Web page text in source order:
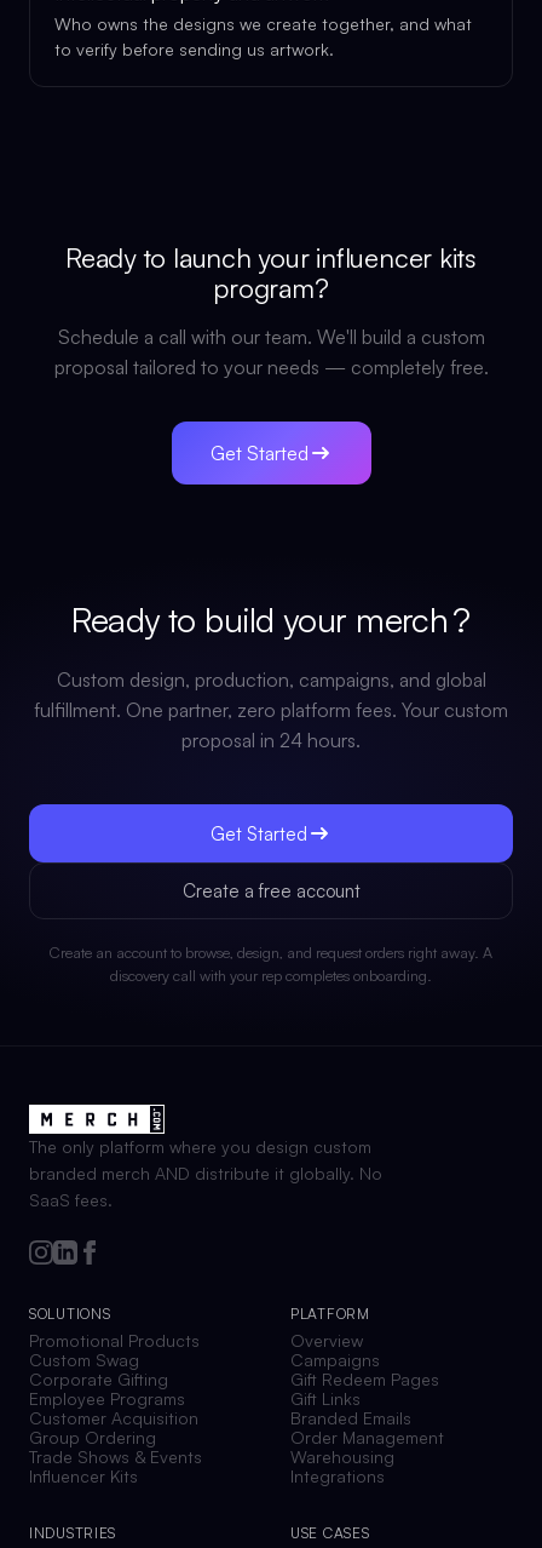
Who owns the designs we create together, and what
to verify before sending us artwork.
Ready to launch your influencer kits
program?
Schedule a call with our team. We'll build a custom
proposal tailored to your needs — completely free.
Get Started
Ready to build your merch?
Custom design, production, campaigns, and global
fulfillment. One partner, zero platform fees. Your custom
proposal in 24 hours.
Get Started
Create a free account
Create an account to browse, design, and request orders right away. A
discovery call with your rep completes onboarding.
The only platform where you design custom
branded merch AND distribute it globally. No
SaaS fees.
SOLUTIONS
Promotional Products
Custom Swag
Corporate Gifting
Employee Programs
Customer Acquisition
Group Ordering
Trade Shows & Events
Influencer Kits
PLATFORM
Overview
Campaigns
Gift Redeem Pages
Gift Links
Branded Emails
Order Management
Warehousing
Integrations
INDUSTRIES USE CASES